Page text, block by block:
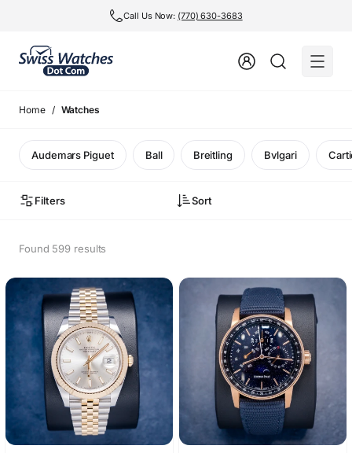
Call Us Now: (770) 630-3683
Home Watches
Audemars Piguet Ball Breitling Bvlgari
Filters Sort
Found 599 results